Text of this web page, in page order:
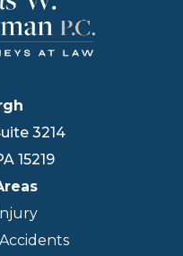
3214
15219